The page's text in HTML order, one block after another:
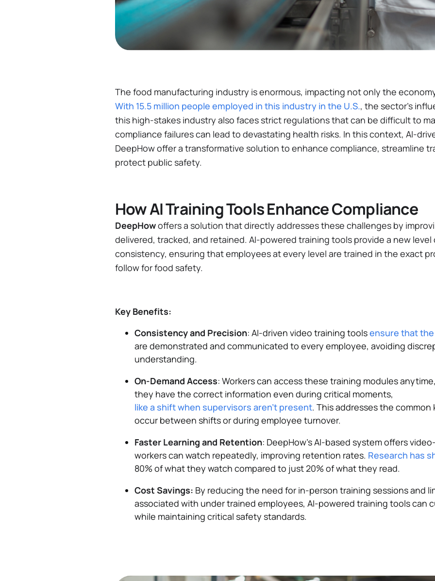
The food manufacturing industry is enormous, impacting not only the
With 15.5 million people employed in this industry in the U.S., the sector’s
this high-stakes industry also faces strict regulations that can be difficult to
compliance failures can lead to devastating health risks. In this context, AI-
DeepHow offer a transformative solution to enhance compliance, streamline
protect public safety.
How AI Training Tools Enhance Compliance
DeepHowoffers a solution that directly addresses these challenges by
delivered, tracked, and retained. AI-powered training tools provide a new level
consistency, ensuring that employees at every level are trained in the exact
follow for food safety.
Key Benefits:
Consistency and Precision: AI-driven video training toolsensure that
are demonstrated and communicated to every employee, avoiding
understanding.
On-Demand Access: Workers can access these training modules
they have the correct information even during critical moments,
like a shift when supervisors aren't present. This addresses the
occur between shifts or during employee turnover.
Faster Learning and Retention: DeepHow’s AI-based system offers
workers can watch repeatedly, improving retention rates. Research has
80% of what they watch compared to just 20% of what they read​.
Cost Savings: By reducing the need for in-person training sessions and
associated with under trained employees, AI-powered training tools can
while maintaining critical safety standards.